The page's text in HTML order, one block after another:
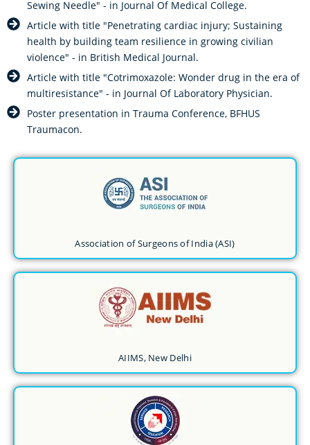
Sewing Needle" - in Journal Of Medical College.
Article with title "Penetrating cardiac injury; Sustaining
health by building team resilience in growing civilian
violence" - in British Medical Journal.
Article with title "Cotrimoxazole: Wonder drug in the era of
multiresistance" - in Journal Of Laboratory Physician.
Poster presentation in Trauma Conference, BFHUS
Traumacon.
Association of Surgeons of India (ASI)
AIIMS, New Delhi